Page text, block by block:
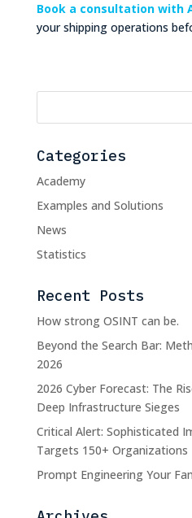
Book a consultation with
your shipping operations
Categories
Academy
Examples and Solutions
News
Statistics
Recent Posts
How strong OSINT can be.
Beyond the Search Bar:
2026
2026 Cyber Forecast: The
Deep Infrastructure Sieges
Critical Alert: Sophisticated
Targets 150+ Organizations
Prompt Engineering Your